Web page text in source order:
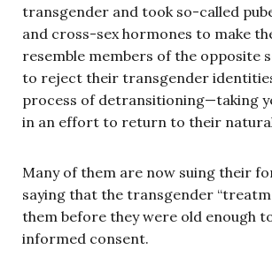
transgender and took so-called
and cross-sex hormones to make
resemble members of the opposite
to reject their transgender
process of detransitioning—taking
in an effort to return to their
Many of them are now suing their
saying that the transgender
them before they were old enough
informed consent.